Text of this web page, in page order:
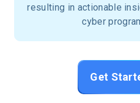
resulting in actionable
cyber
Get